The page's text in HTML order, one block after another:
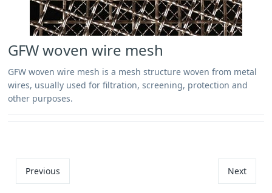
‌GFW woven wire mesh‌
‌GFW woven wire mesh‌ is a mesh structure woven from metal
wires, usually used for filtration, screening, protection and
other purposes.
Previous Next